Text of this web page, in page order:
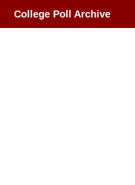
College Poll Archive